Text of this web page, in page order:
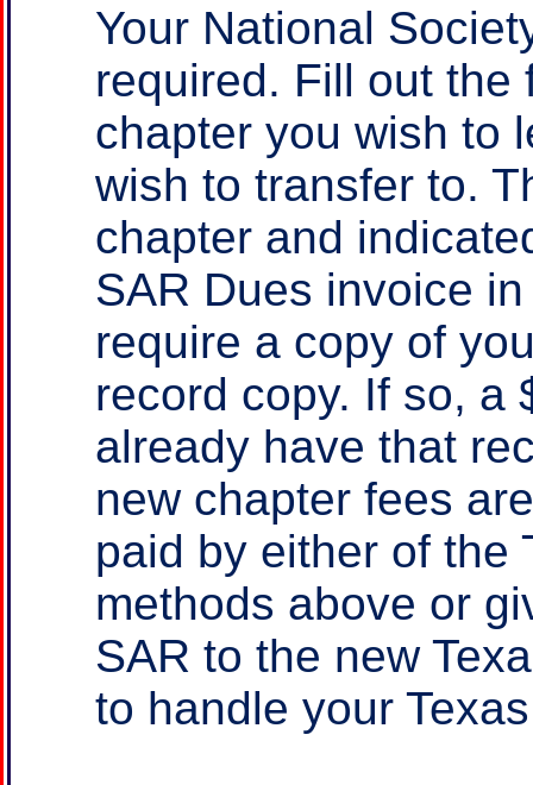
Your National
required. Fill out the
chapter you wish to
wish to transfer to.
chapter and
SAR Dues invoice
require a copy of
record copy. If so, a
already have that
new chapter fees
paid by either of the
methods above or
SAR to the new
to handle your